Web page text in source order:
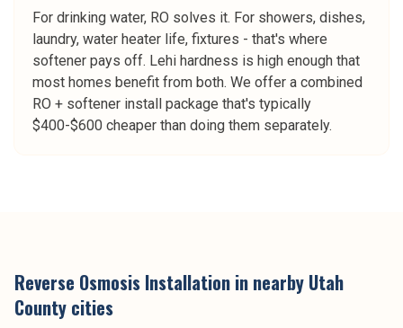
For drinking water, RO solves it. For showers, dishes,
laundry, water heater life, fixtures - that's where
softener pays off. Lehi hardness is high enough that
most homes benefit from both. We offer a combined
RO + softener install package that's typically
$400-$600 cheaper than doing them separately.
Reverse Osmosis Installation in nearby Utah
County cities